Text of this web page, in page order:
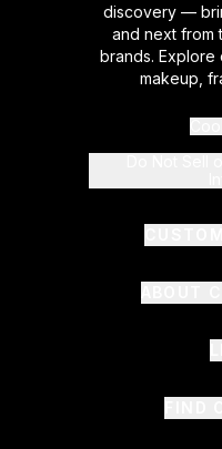
discovery —
and next from
brands. Explore
makeup,